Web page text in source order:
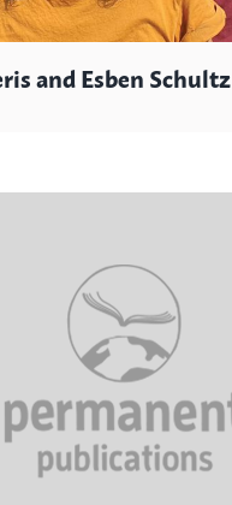
and Esben Schultz